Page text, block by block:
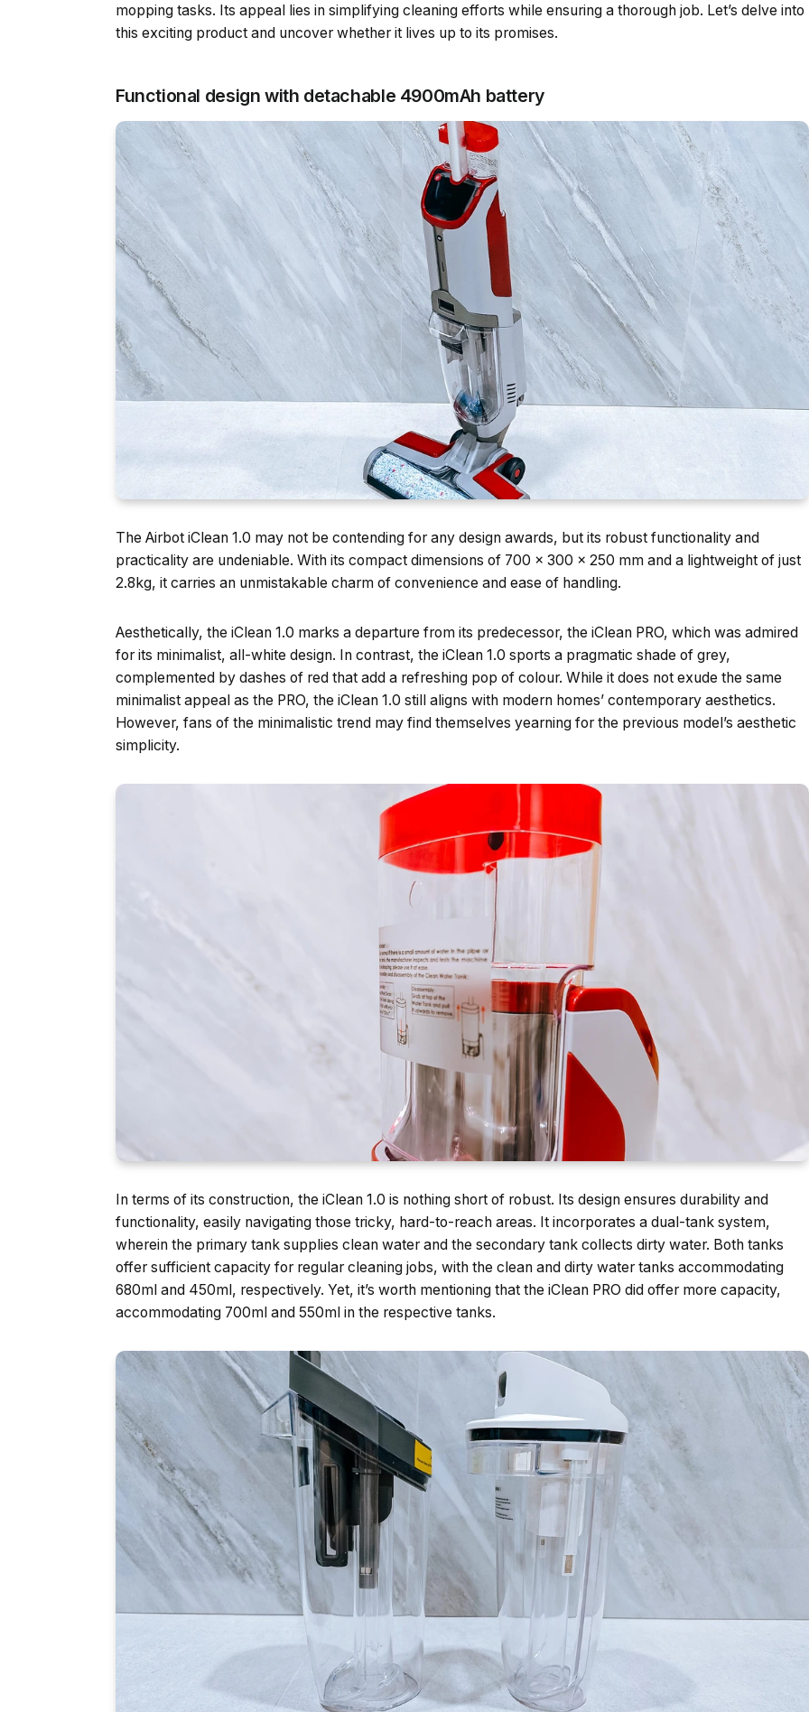
mopping tasks. Its appeal lies in simplifying cleaning efforts while ensuring a thorough job. Let’s delve into
this exciting product and uncover whether it lives up to its promises.
Functional design with detachable 4900mAh battery
The Airbot iClean 1.0 may not be contending for any design awards, but its robust functionality and
practicality are undeniable. With its compact dimensions of 700 x 300 x 250 mm and a lightweight of just
2.8kg, it carries an unmistakable charm of convenience and ease of handling.
Aesthetically, the iClean 1.0 marks a departure from its predecessor, the iClean PRO, which was admired
for its minimalist, all-white design. In contrast, the iClean 1.0 sports a pragmatic shade of grey,
complemented by dashes of red that add a refreshing pop of colour. While it does not exude the same
minimalist appeal as the PRO, the iClean 1.0 still aligns with modern homes’ contemporary aesthetics.
However, fans of the minimalistic trend may find themselves yearning for the previous model’s aesthetic
simplicity.
In terms of its construction, the iClean 1.0 is nothing short of robust. Its design ensures durability and
functionality, easily navigating those tricky, hard-to-reach areas. It incorporates a dual-tank system,
wherein the primary tank supplies clean water and the secondary tank collects dirty water. Both tanks
offer sufficient capacity for regular cleaning jobs, with the clean and dirty water tanks accommodating
680ml and 450ml, respectively. Yet, it’s worth mentioning that the iClean PRO did offer more capacity,
accommodating 700ml and 550ml in the respective tanks.